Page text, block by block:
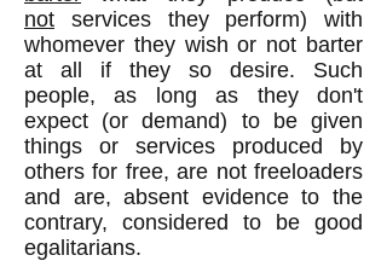
not services they perform) with
whomever they wish or not barter
at all if they so desire. Such
people, as long as they don't
expect (or demand) to be given
things or services produced by
others for free, are not freeloaders
and are, absent evidence to the
contrary, considered to be good
egalitarians.